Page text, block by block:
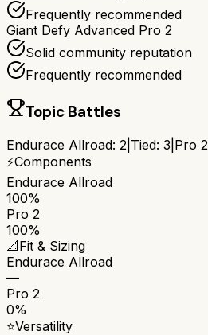
Frequently recommended
Giant Defy Advanced Pro 2
Solid community reputation
Frequently recommended
Topic Battles
Endurace Allroad: 2 Tied: 3 Pro 2
⚡Components
Endurace Allroad
100%
Pro 2
100%
📐Fit & Sizing
Endurace Allroad
—
Pro 2
0%
⭐Versatility